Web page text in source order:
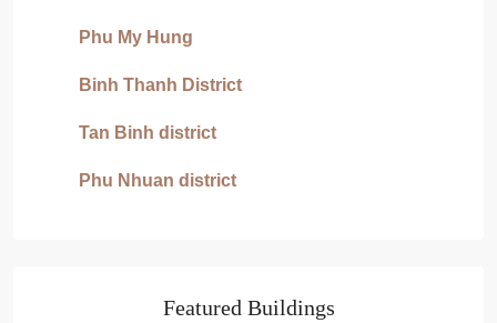
Phu My Hung
Binh Thanh District
Tan Binh district
Phu Nhuan district
Featured Buildings